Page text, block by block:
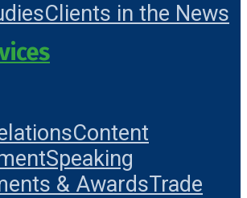
Clients in the News
Content
Speaking
& AwardsTrade